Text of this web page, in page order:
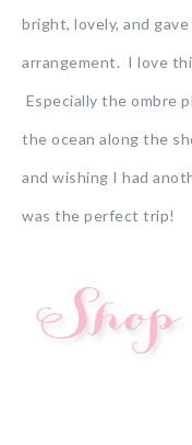
bright, lovely, and
arrangement. I love
Especially the ombre
the ocean along the
and wishing I had
was the perfect trip!